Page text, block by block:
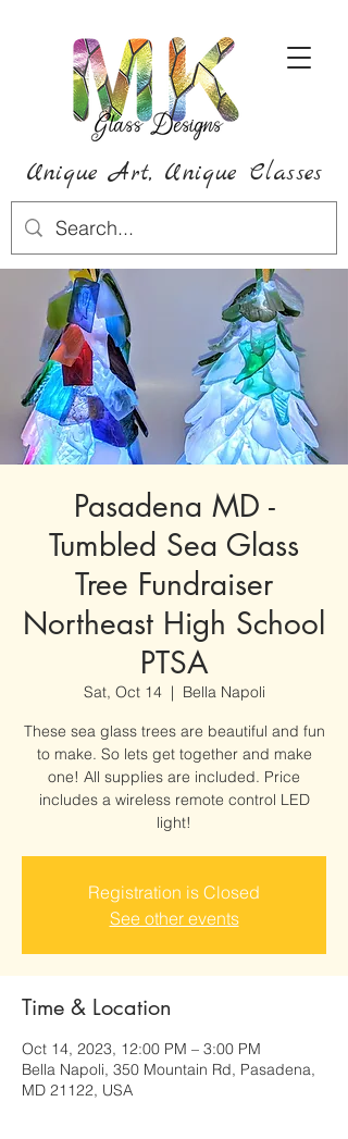
Unique Art, Unique Classes
Pasadena MD -
Tumbled Sea Glass
Tree Fundraiser
Northeast High School
PTSA
Sat, Oct 14
  |
Bella Napoli
These sea glass trees are beautiful and fun
to make. So lets get together and make
one! All supplies are included. Price
includes a wireless remote control LED
light!
Registration is Closed
See other events
Time & Location
Oct 14, 2023, 12:00 PM – 3:00 PM
Bella Napoli, 350 Mountain Rd, Pasadena,
MD 21122, USA